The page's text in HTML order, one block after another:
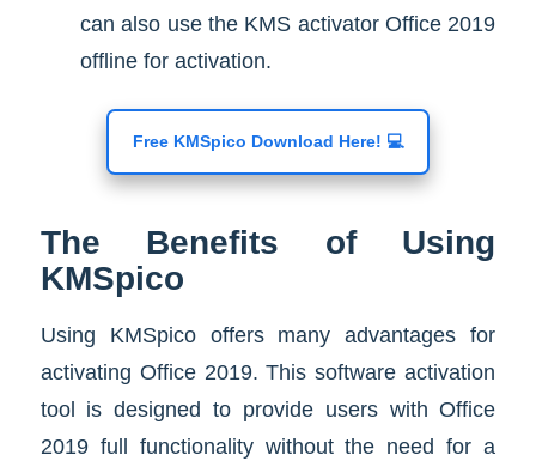
can also use the KMS activator Office 2019
offline for activation.
Free KMSpico Download Here! 💻
The Benefits of Using
KMSpico
Using KMSpico offers many advantages for
activating Office 2019. This software activation
tool is designed to provide users with Office
2019 full functionality without the need for a